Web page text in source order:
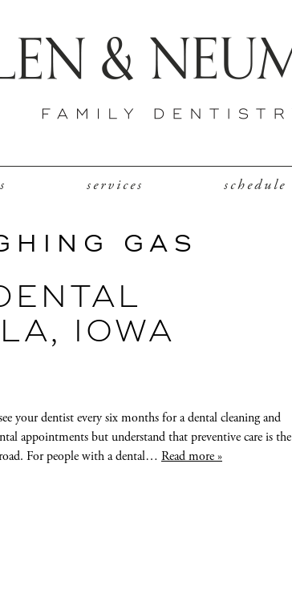
services schedule
GAS
IOWA
your dentist every six months for a dental cleaning and
appointments but understand that preventive care is the
For people with a dental… Read more »